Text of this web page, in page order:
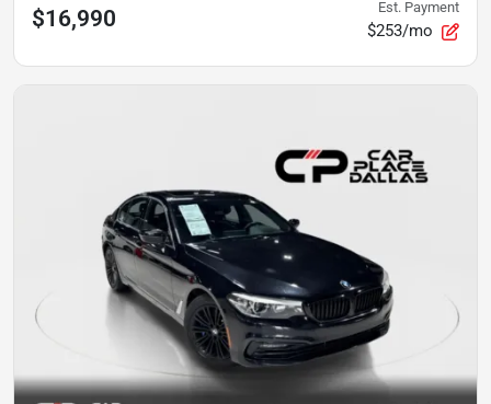
$16,990 Est. Payment
$253/mo